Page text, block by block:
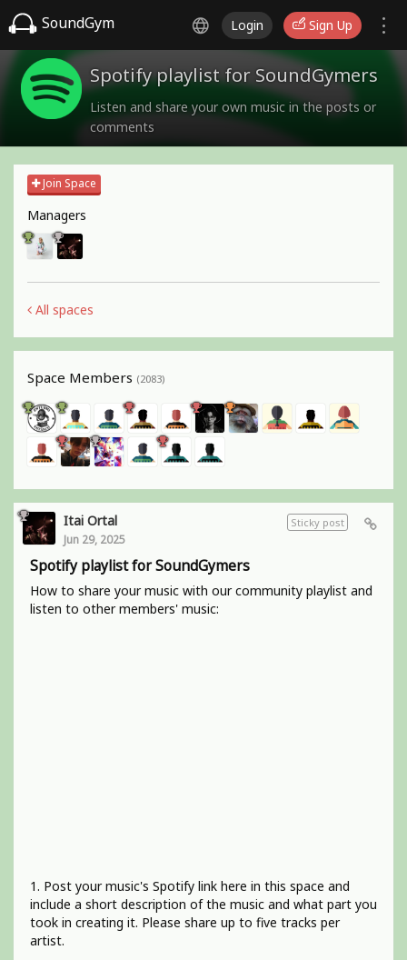
SoundGym Login Sign Up
Spotify playlist for SoundGymers
Listen and share your own music in the posts or
comments
Join Space
Managers
All spaces
Space Members (2083)
Sticky post
Itai Ortal
Jun 29, 2025
Spotify playlist for SoundGymers
How to share your music with our community playlist and
listen to other members' music:
1. Post your music's Spotify link here in this space and
include a short description of the music and what part you
took in creating it. Please share up to five tracks per
artist.